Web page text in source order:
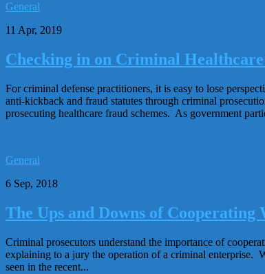
General
11 Apr, 2019
Checking in on Criminal
For criminal defense practitioners, it is easy to lose
anti-kickback and fraud statutes through criminal
prosecuting healthcare fraud schemes. As government
General
6 Sep, 2018
The Ups and Downs of Cooperating
Criminal prosecutors understand the importance of
explaining to a jury the operation of a criminal enterprise.
seen in the recent...